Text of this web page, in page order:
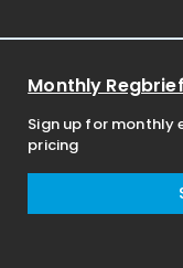
Monthly
Sign up for monthly
pricing